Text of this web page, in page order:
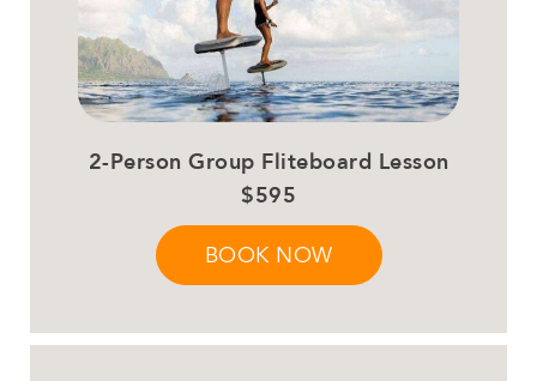
2-Person Group Fliteboard Lesson
$595
BOOK NOW